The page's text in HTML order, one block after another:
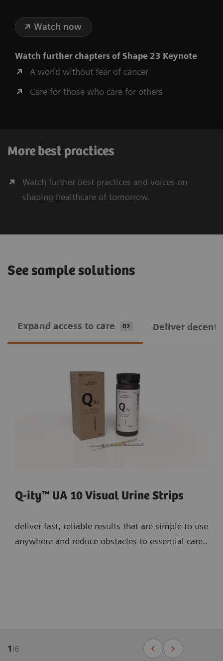
Watch now
Watch further chapters of Shape 23 Keynote
A world without fear of cancer
Care for those who care for others
More best practices
Watch further best practices and voices on
shaping healthcare of tomorrow.
See sample solutions
Expand ​access to care 02 Deliver
Q-ity™ UA 10 Visual Urine Strips
deliver fast, reliable results that are simple to use
anywhere and reduce obstacles to essential care..
1 /6